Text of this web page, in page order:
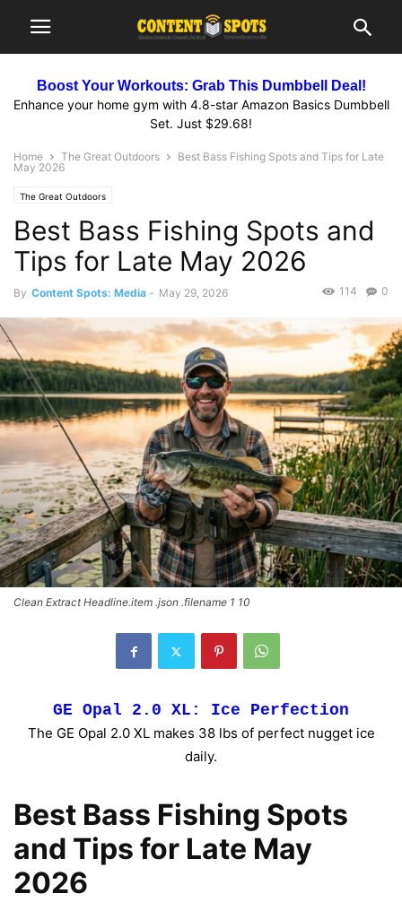
Boost Your Workouts: Grab This Dumbbell Deal!
Enhance your home gym with 4.8-star Amazon Basics Dumbbell
Set. Just $29.68!
Home The Great Outdoors
Best Bass Fishing Spots and Tips for Late
May 2026
The Great Outdoors
Best Bass Fishing Spots and
Tips for Late May 2026
By Content Spots: Media - May 29, 2026 0
114
Clean Extract Headline.item .json .filename 1 10
GE Opal 2.0 XL: Ice Perfection
The GE Opal 2.0 XL makes 38 lbs of perfect nugget ice
daily.
Best Bass Fishing Spots
and Tips for Late May
2026